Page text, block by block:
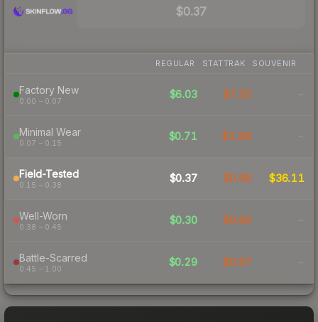
$0.37
REGULAR STATTRAK SOUVENIR
Factory New
0.00 – 0.07
$6.03 $7.55 -
Minimal Wear
0.07 – 0.15
$0.71 $1.88 -
Field-Tested
0.15 – 0.38
$0.37 $0.98 $36.11
Well-Worn
0.38 – 0.45
$0.30 $0.69 -
Battle-Scarred
0.45 – 1.00
$0.29 $0.67 -